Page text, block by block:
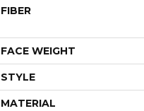
FIBER
FACE WEIGHT
STYLE
MATERIAL